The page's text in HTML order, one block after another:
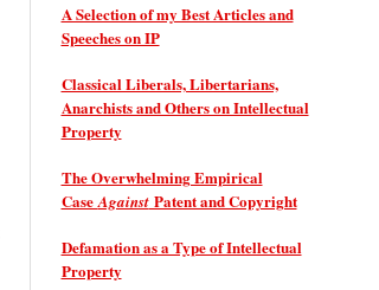
A Selection of my Best Articles and
Speeches on IP
Classical Liberals, Libertarians,
Anarchists and Others on Intellectual
Property
The Overwhelming Empirical
CaseAgainstPatent and Copyright
Defamation as a Type of Intellectual
Property